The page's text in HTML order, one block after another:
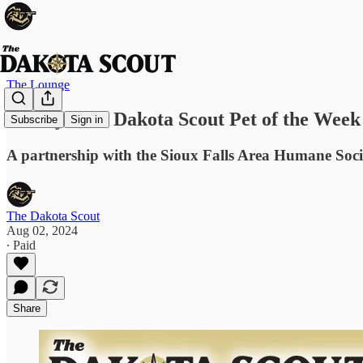
Subscribe Sign in
The Lounge
Harley: The Dakota Scout Pet of the Week
A partnership with the Sioux Falls Area Humane
The Dakota Scout
Aug 02, 2024
∙ Paid
Share